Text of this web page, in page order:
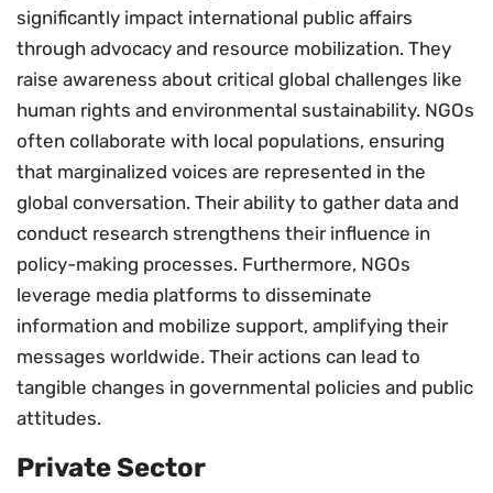
significantly impact international public affairs
through advocacy and resource mobilization. They
raise awareness about critical global challenges like
human rights and environmental sustainability. NGOs
often collaborate with local populations, ensuring
that marginalized voices are represented in the
global conversation. Their ability to gather data and
conduct research strengthens their influence in
policy-making processes. Furthermore, NGOs
leverage media platforms to disseminate
information and mobilize support, amplifying their
messages worldwide. Their actions can lead to
tangible changes in governmental policies and public
attitudes.
Private Sector